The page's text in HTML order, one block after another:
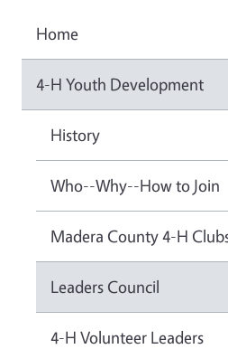
Home
4-H Youth Development
History
Who--Why--How to Join
Madera County 4-H
Leaders Council
4-H Volunteer Leaders